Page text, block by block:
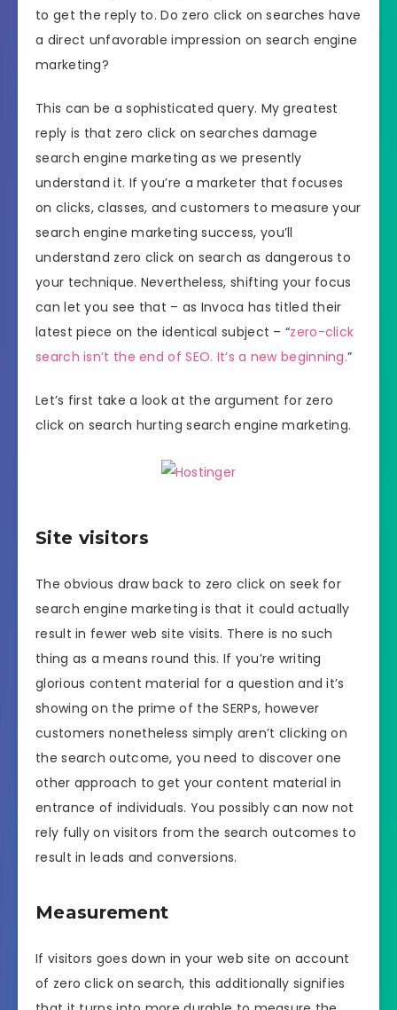
to get the reply to. Do zero click on searches have
a direct unfavorable impression on search engine
marketing?
This can be a sophisticated query. My greatest
reply is that zero click on searches damage
search engine marketing as we presently
understand it. If you’re a marketer that focuses
on clicks, classes, and customers to measure your
search engine marketing success, you’ll
understand zero click on search as dangerous to
your technique. Nevertheless, shifting your focus
can let you see that – as Invoca has titled their
latest piece on the identical subject – “zero-click
search isn’t the end of SEO. It’s a new beginning.”
Let’s first take a look at the argument for zero
click on search hurting search engine marketing.
Site visitors
The obvious draw back to zero click on seek for
search engine marketing is that it could actually
result in fewer web site visits. There is no such
thing as a means round this. If you’re writing
glorious content material for a question and it’s
showing on the prime of the SERPs, however
customers nonetheless simply aren’t clicking on
the search outcome, you need to discover one
other approach to get your content material in
entrance of individuals. You possibly can now not
rely fully on visitors from the search outcomes to
result in leads and conversions.
Measurement
If visitors goes down in your web site on account
of zero click on search, this additionally signifies